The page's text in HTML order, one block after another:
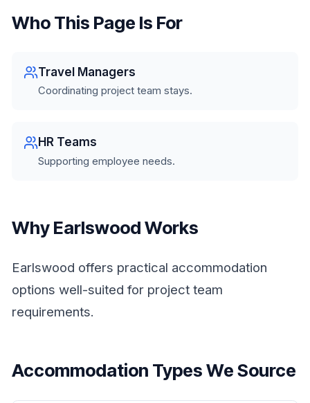
Who This Page Is For
Travel Managers
Coordinating project team stays.
HR Teams
Supporting employee needs.
Why Earlswood Works
Earlswood offers practical accommodation
options well-suited for project team
requirements.
Accommodation Types We Source